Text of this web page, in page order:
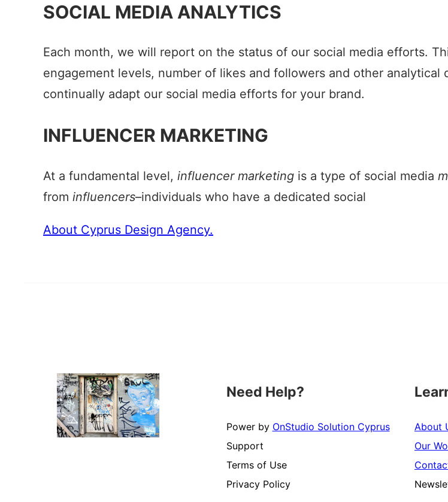
SOCIAL MEDIA ANALYTICS
Each month, we will report on the status of our social media efforts.
engagement levels, number of likes and followers and other analytical
continually adapt our social media efforts for your brand.
INFLUENCER MARKETING
At a fundamental level, influencer marketing is a type of social media
from influencers–individuals who have a dedicated social
About Cyprus Design Agency.
Need Help?
Power by OnStudio Solution Cyprus
Support
Terms of Use
Privacy Policy
About
Our